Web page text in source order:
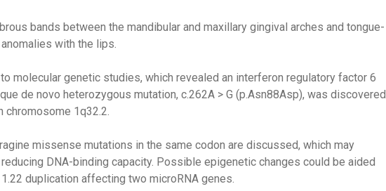
bands between the mandibular and maxillary gingival arches and tongue-
with the lips.
molecular genetic studies, which revealed an interferon regulatory factor 6
de novo heterozygous mutation, c.262A > G (p.Asn88Asp), was discovered
chromosome 1q32.2.
missense mutations in the same codon are discussed, which may
DNA-binding capacity. Possible epigenetic changes could be aided
duplication affecting two microRNA genes.